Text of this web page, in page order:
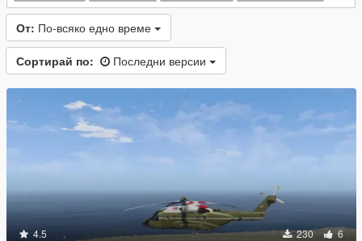
От: По-всяко едно време
Сортирай по: Последни версии
4.5 230 6